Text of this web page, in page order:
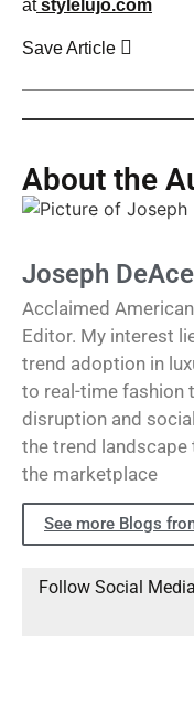
atstylelujo.com
Save Article
Joseph
Acclaimed
Editor. My interest
trend adoption in
to real-time fashion
disruption and
the trend
the marketplace
See more Blogs
Follow Social
About the